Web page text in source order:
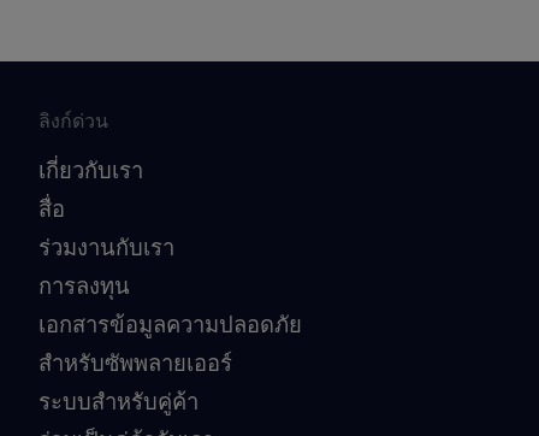
ลิงก์ด่วน
เกี่ยวกับเรา
สื่อ
ร่วมงานกับเรา
การลงทุน
เอกสารข้อมูลความปลอดภัย
สำหรับซัพพลายเออร์
ระบบสำหรับคู่ค้า